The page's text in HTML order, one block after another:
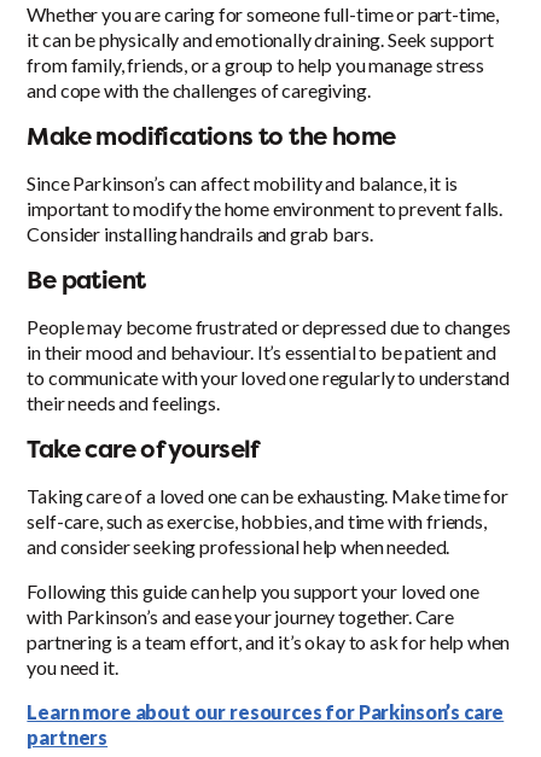
Whether you are caring for someone full-time or part-time,
it can be physically and emotionally draining. Seek support
from family, friends, or a group to help you manage stress
and cope with the challenges of caregiving.
Make modifications to the home
Since Parkinson’s can affect mobility and balance, it is
important to modify the home environment to prevent falls.
Consider installing handrails and grab bars.
Be patient
People may become frustrated or depressed due to changes
in their mood and behaviour. It’s essential to be patient and
to communicate with your loved one regularly to understand
their needs and feelings.
Take care of yourself
Taking care of a loved one can be exhausting. Make time for
self-care, such as exercise, hobbies, and time with friends,
and consider seeking professional help when needed.
Following this guide can help you support your loved one
with Parkinson’s and ease your journey together. Care
partnering is a team effort, and it’s okay to ask for help when
you need it.
Learn more about our resources for Parkinson’s care
partners